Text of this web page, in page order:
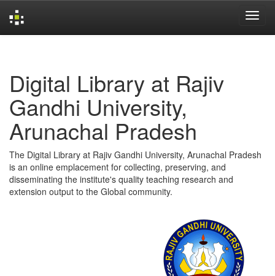
Digital Library at Rajiv
Gandhi University,
Arunachal Pradesh
The Digital Library at Rajiv Gandhi University, Arunachal Pradesh
is an online emplacement for collecting, preserving, and
disseminating the institute's quality teaching research and
extension output to the Global community.